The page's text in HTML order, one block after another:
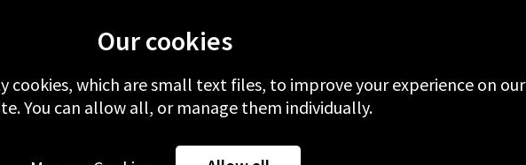
Our cookies
cookies, which are small text files, to improve your experience on our
You can allow all, or manage them individually.